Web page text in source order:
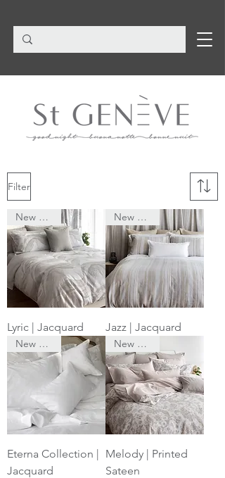
Filter
New Arrival
Lyric | Jacquard
New Arrival
Jazz | Jacquard
New Arrival
Eterna Collection |
Jacquard
New Arrival
Melody | Printed
Sateen